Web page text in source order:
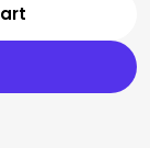
Sriracha
Fong